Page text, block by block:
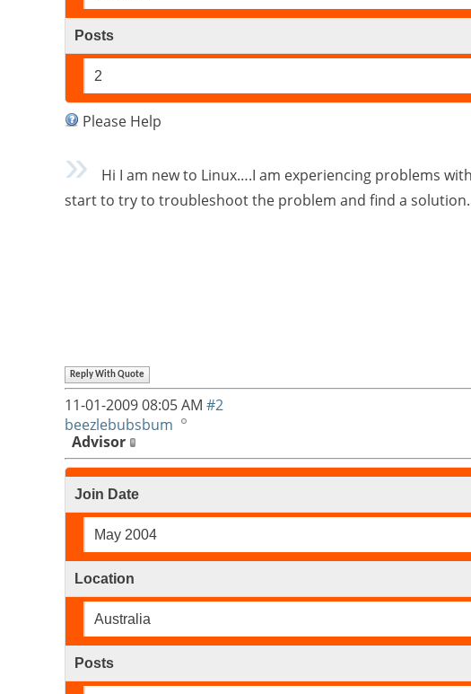
Posts
2
Please Help
Hi I am new to Linux….I am experiencing problems
start to try to troubleshoot the problem and find a
Reply With Quote
11-01-200908:05 AM #2
beezlebubsbum
Advisor
Join Date
May 2004
Location
Australia
Posts